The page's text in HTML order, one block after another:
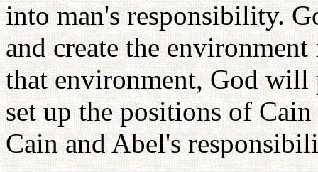
into man's responsibility.
and create the
that environment, God will
set up the positions of
Cain and Abel's